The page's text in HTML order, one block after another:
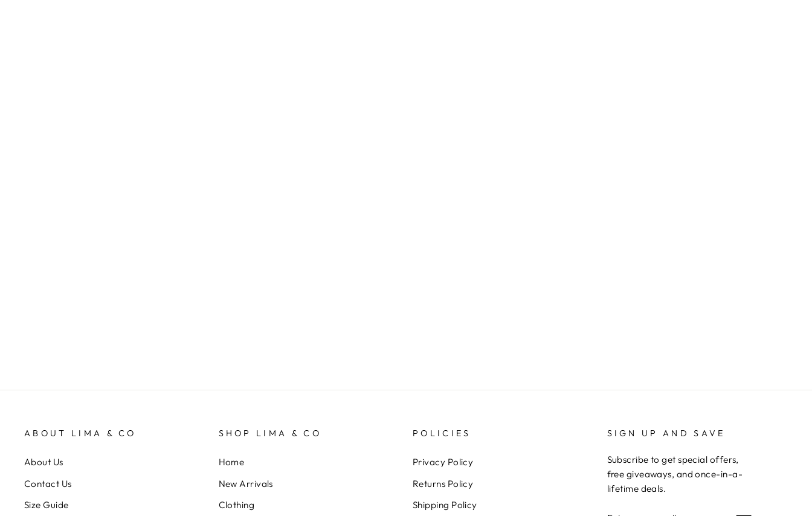
ABOUT LIMA & CO
About Us
Contact Us
Size Guide
SHOP LIMA & CO
Home
New Arrivals
Clothing
POLICIES
Privacy Policy
Returns Policy
Shipping Policy
SIGN UP AND SAVE
Subscribe to get special offers,
free giveaways, and once-in-a-
lifetime deals.